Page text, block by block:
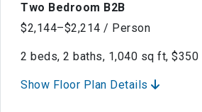
Two Bedroom B2B
$2,144–$2,214 / Person
2 beds, 2 baths, 1,040 sq ft,
Show Floor Plan Details